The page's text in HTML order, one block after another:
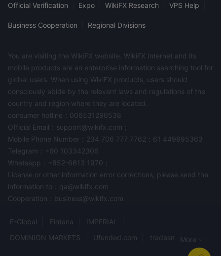
Official Verification Expo WikiFX Research VPS Help
Business Cooperation Regional Divisions
You are visiting the WikiFX website. WikiFX Internet and its
mobile products are an enterprise information searching tool for
global users. When using WikiFX products, users should
consciously abide by the relevant laws and regulations of the
country and region where they are located.
consumer hotline：006531290538
Official Email：support@wikifx.com；
Mobile Phone Number：234 706 777 7762；61 449895363
Telegram：+60 103342306
Whatsapp：+852-6613 1970；
License or other information error corrections, please send the
information to：qa@wikifx.com
Cooperation：business@wikifx.com
E-Global Fintana
IMPERIAL
DOMINION MARKETS
Ufunded.com
tradesmartMore